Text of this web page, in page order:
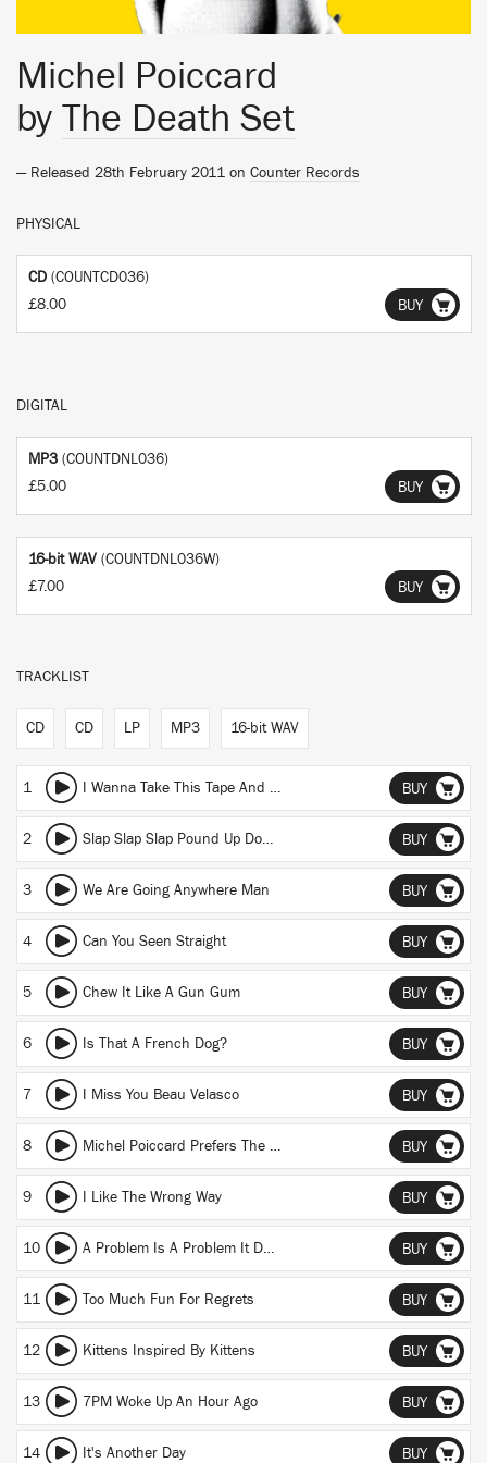
Michel Poiccard
by The Death Set
— Released 28th February 2011 on Counter Records
PHYSICAL
CD (COUNTCD036)
£8.00
BUY
DIGITAL
MP3 (COUNTDNL036)
£5.00
BUY
16-bit WAV (COUNTDNL036W)
£7.00
BUY
TRACKLIST
CD CD LP MP3 16-bit WAV
1 I Wanna Take This Tape And Blow Up Ya Fuckin Stereo BUY
2 Slap Slap Slap Pound Up Down Snap BUY
3 We Are Going Anywhere Man BUY
4 Can You Seen Straight BUY
5 Chew It Like A Gun Gum BUY
6 Is That A French Dog? BUY
7 I Miss You Beau Velasco BUY
8 Michel Poiccard Prefers The Old (She Yearns For The Devil) BUY
9 I Like The Wrong Way BUY
10 A Problem Is A Problem It Don't Matter Where You From BUY
11 Too Much Fun For Regrets BUY
12 Kittens Inspired By Kittens BUY
13 7PM Woke Up An Hour Ago BUY
14 It's Another Day BUY